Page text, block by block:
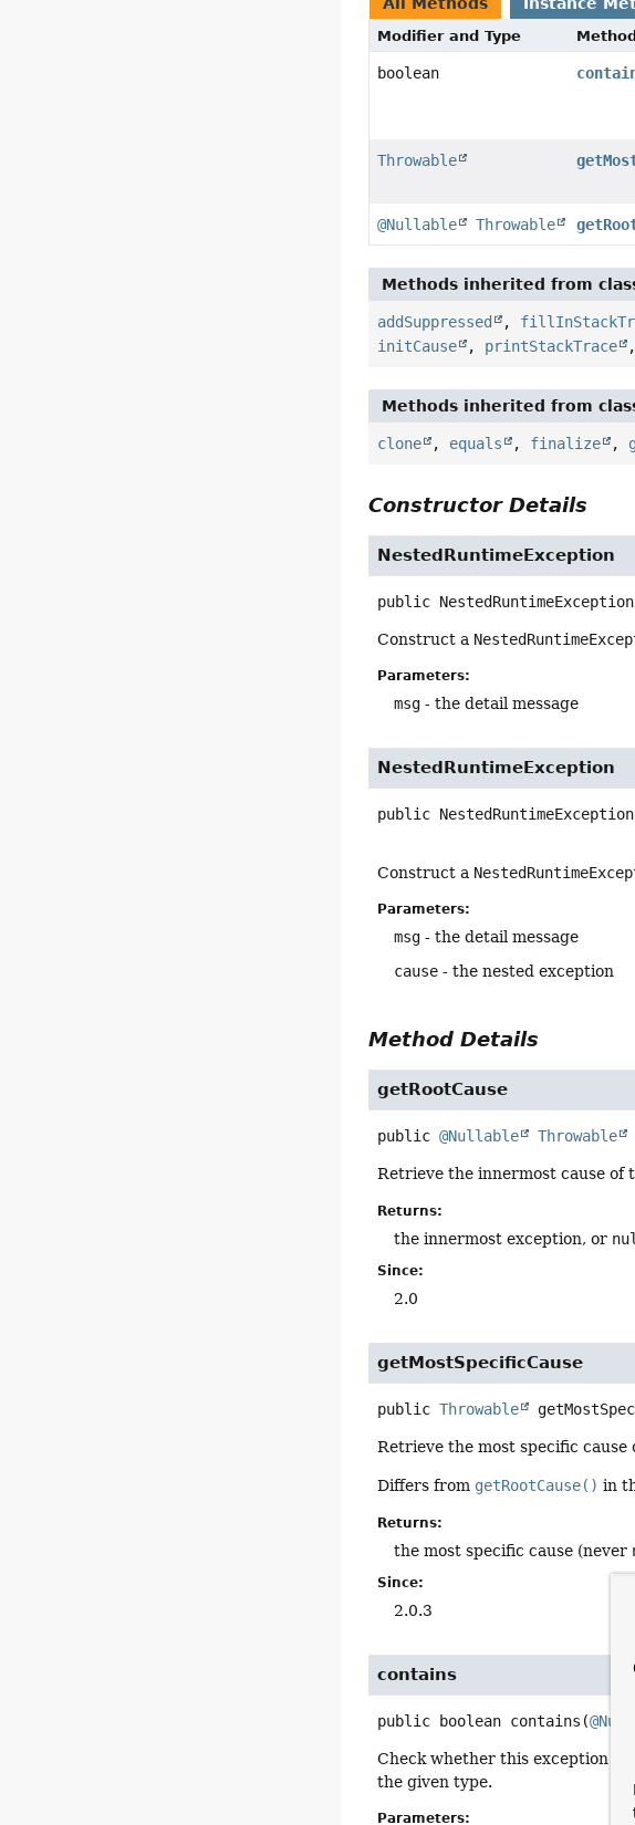
Modifier and Type
boolean
Throwable
@Nullable Throwable
Methods inherited from
addSuppressed ,
initCause
, printStackTrace
Methods inherited from
clone , equals , finalize ,
Constructor Details
NestedRuntimeException
public NestedRuntimeException
Construct a
Parameters:
msg - the detail message
NestedRuntimeException
public NestedRuntimeException
Construct a
Parameters:
msg - the detail message
cause - the nested exception
Method Details
getRootCause
public @Nullable Throwable
Retrieve the innermost cause of
Returns:
the innermost exception, or
Since:
2.0
getMostSpecificCause
public Throwable
Retrieve the most specific
Differs from getRootCause() in
Returns:
the most specific cause (never
Since:
2.0.3
contains
public boolean contains (
Check whether this exception
the given type.
Parameters: